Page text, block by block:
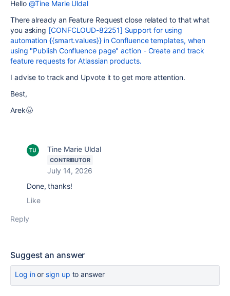
Hello @Tine Marie Uldal
There already an Feature Request close related to that what
you asking [CONFCLOUD-82251] Support for using
automation {{smart.values}} in Confluence templates, when
using "Publish Confluence page" action - Create and track
feature requests for Atlassian products.
I advise to track and Upvote it to get more attention.
Best,
Arek🤠
Tine Marie Uldal
CONTRIBUTOR
July 14, 2026
Done, thanks!
Like
Reply
Suggest an answer
Log inor sign up to answer